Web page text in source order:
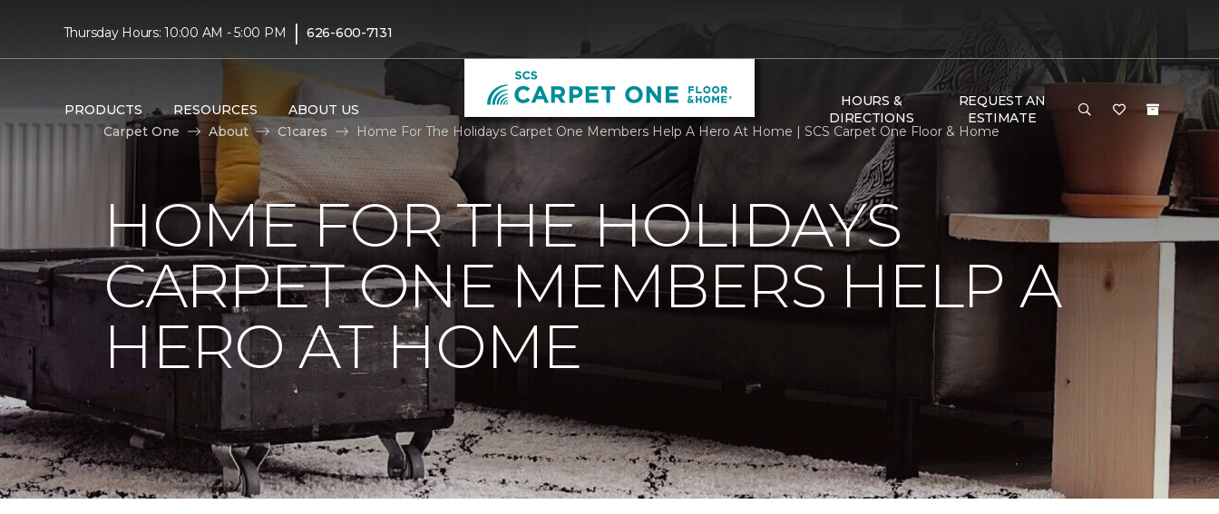
Thursday Hours: 10:00 AM - 5:00 PM | 626-600-7131
PRODUCTS RESOURCES ABOUT US
HOURS &
DIRECTIONS
REQUEST AN
ESTIMATE
Carpet One
About C1cares Home For The Holidays Carpet One Members Help A Hero At Home | SCS Carpet One Floor & Home
HOME FOR THE HOLIDAYS
CARPET ONE MEMBERS HELP A
HERO AT HOME